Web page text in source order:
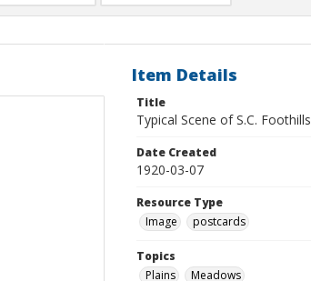
Item Details
Title
Typical Scene of S.C. Foothills
Date Created
1920-03-07
Resource Type
Image
postcards
Topics
Plains
Meadows